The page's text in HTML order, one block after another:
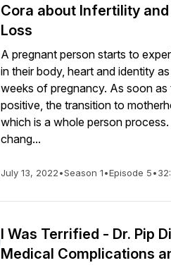
Cora about Infertility
Loss
A pregnant person starts to
in their body, heart and identity
weeks of pregnancy. As soon as
positive, the transition to
which is a whole person
chang...
July 13, 2022•Season 1•Episode 5•
I Was Terrified - Dr. Pip
Medical Complications